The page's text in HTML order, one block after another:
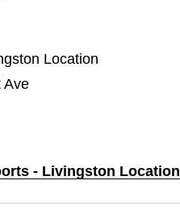
Location
Ave
- Livingston Location